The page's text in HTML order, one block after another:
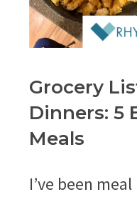
Grocery
Dinners: 5
Meals
I’ve been